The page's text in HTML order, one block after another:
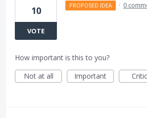
10
VOTE
PROPOSED IDEA · 0
How important is this to you?
Not at all
Important